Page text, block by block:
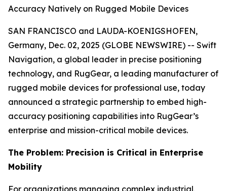
Accuracy Natively on Rugged Mobile Devices
SAN FRANCISCO and LAUDA-KOENIGSHOFEN,
Germany, Dec. 02, 2025 (GLOBE NEWSWIRE) -- Swift
Navigation, a global leader in precise positioning
technology, and RugGear, a leading manufacturer of
rugged mobile devices for professional use, today
announced a strategic partnership to embed high-
accuracy positioning capabilities into RugGear’s
enterprise and mission-critical mobile devices.
The Problem: Precision is Critical in Enterprise
Mobility
For organizations managing complex industrial,